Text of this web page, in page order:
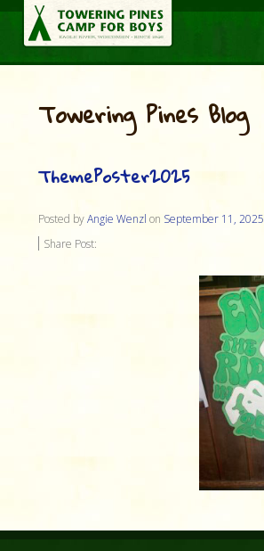
Towering Pines Blog
ThemePoster2025
Posted byAngie Wenzl on September 11, 2025
Share Post: